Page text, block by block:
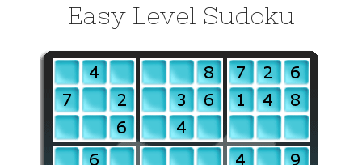
Easy Level Sudoku